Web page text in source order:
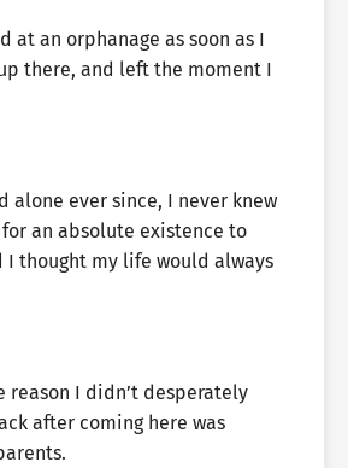
at an orphanage as soon as I
there, and left the moment I
alone ever since, I never knew
an absolute existence to
I thought my life would always
reason I didn’t desperately
after coming here was